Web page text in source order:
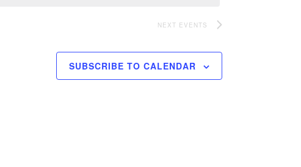
NEXT EVENTS
SUBSCRIBE TO CALENDAR